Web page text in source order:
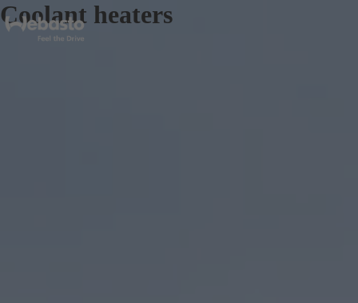
Coolant heaters